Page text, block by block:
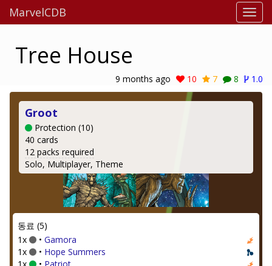
MarvelCDB
Tree House
9 months ago 10 7 8 1.0
Groot
Protection (10)
40 cards
12 packs required
Solo, Multiplayer, Theme
동료 (5)
1x
• Gamora
1x
• Hope Summers